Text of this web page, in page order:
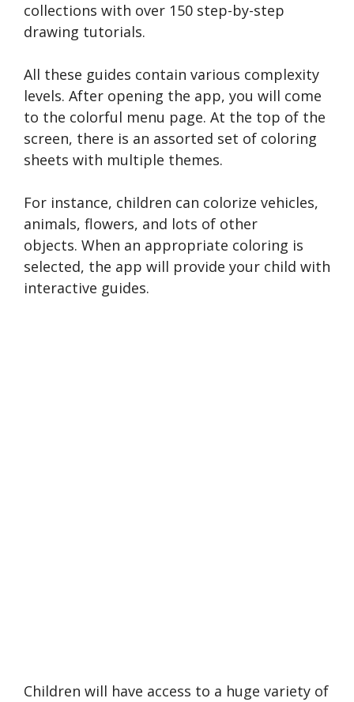
collections with over 150 step-by-step
drawing tutorials.
All these guides contain various complexity
levels. After opening the app, you will come
to the colorful menu page. At the top of the
screen, there is an assorted set of coloring
sheets with multiple themes.
For instance, children can colorize vehicles,
animals, flowers, and lots of other
objects. When an appropriate coloring is
selected, the app will provide your child with
interactive guides.
Children will have access to a huge variety of